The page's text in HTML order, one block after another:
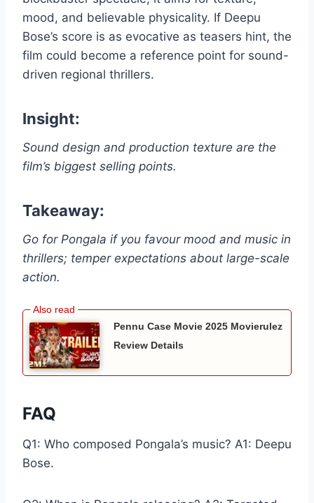
mood, and believable physicality. If Deepu
Bose’s score is as evocative as teasers hint, the
film could become a reference point for sound-
driven regional thrillers.
Insight:
Sound design and production texture are the
film’s biggest selling points.
Takeaway:
Go for Pongala if you favour mood and music in
thrillers; temper expectations about large-scale
action.
Pennu Case Movie 2025 Movierulez
Review Details
FAQ
Q1: Who composed Pongala’s music? A1: Deepu
Bose.